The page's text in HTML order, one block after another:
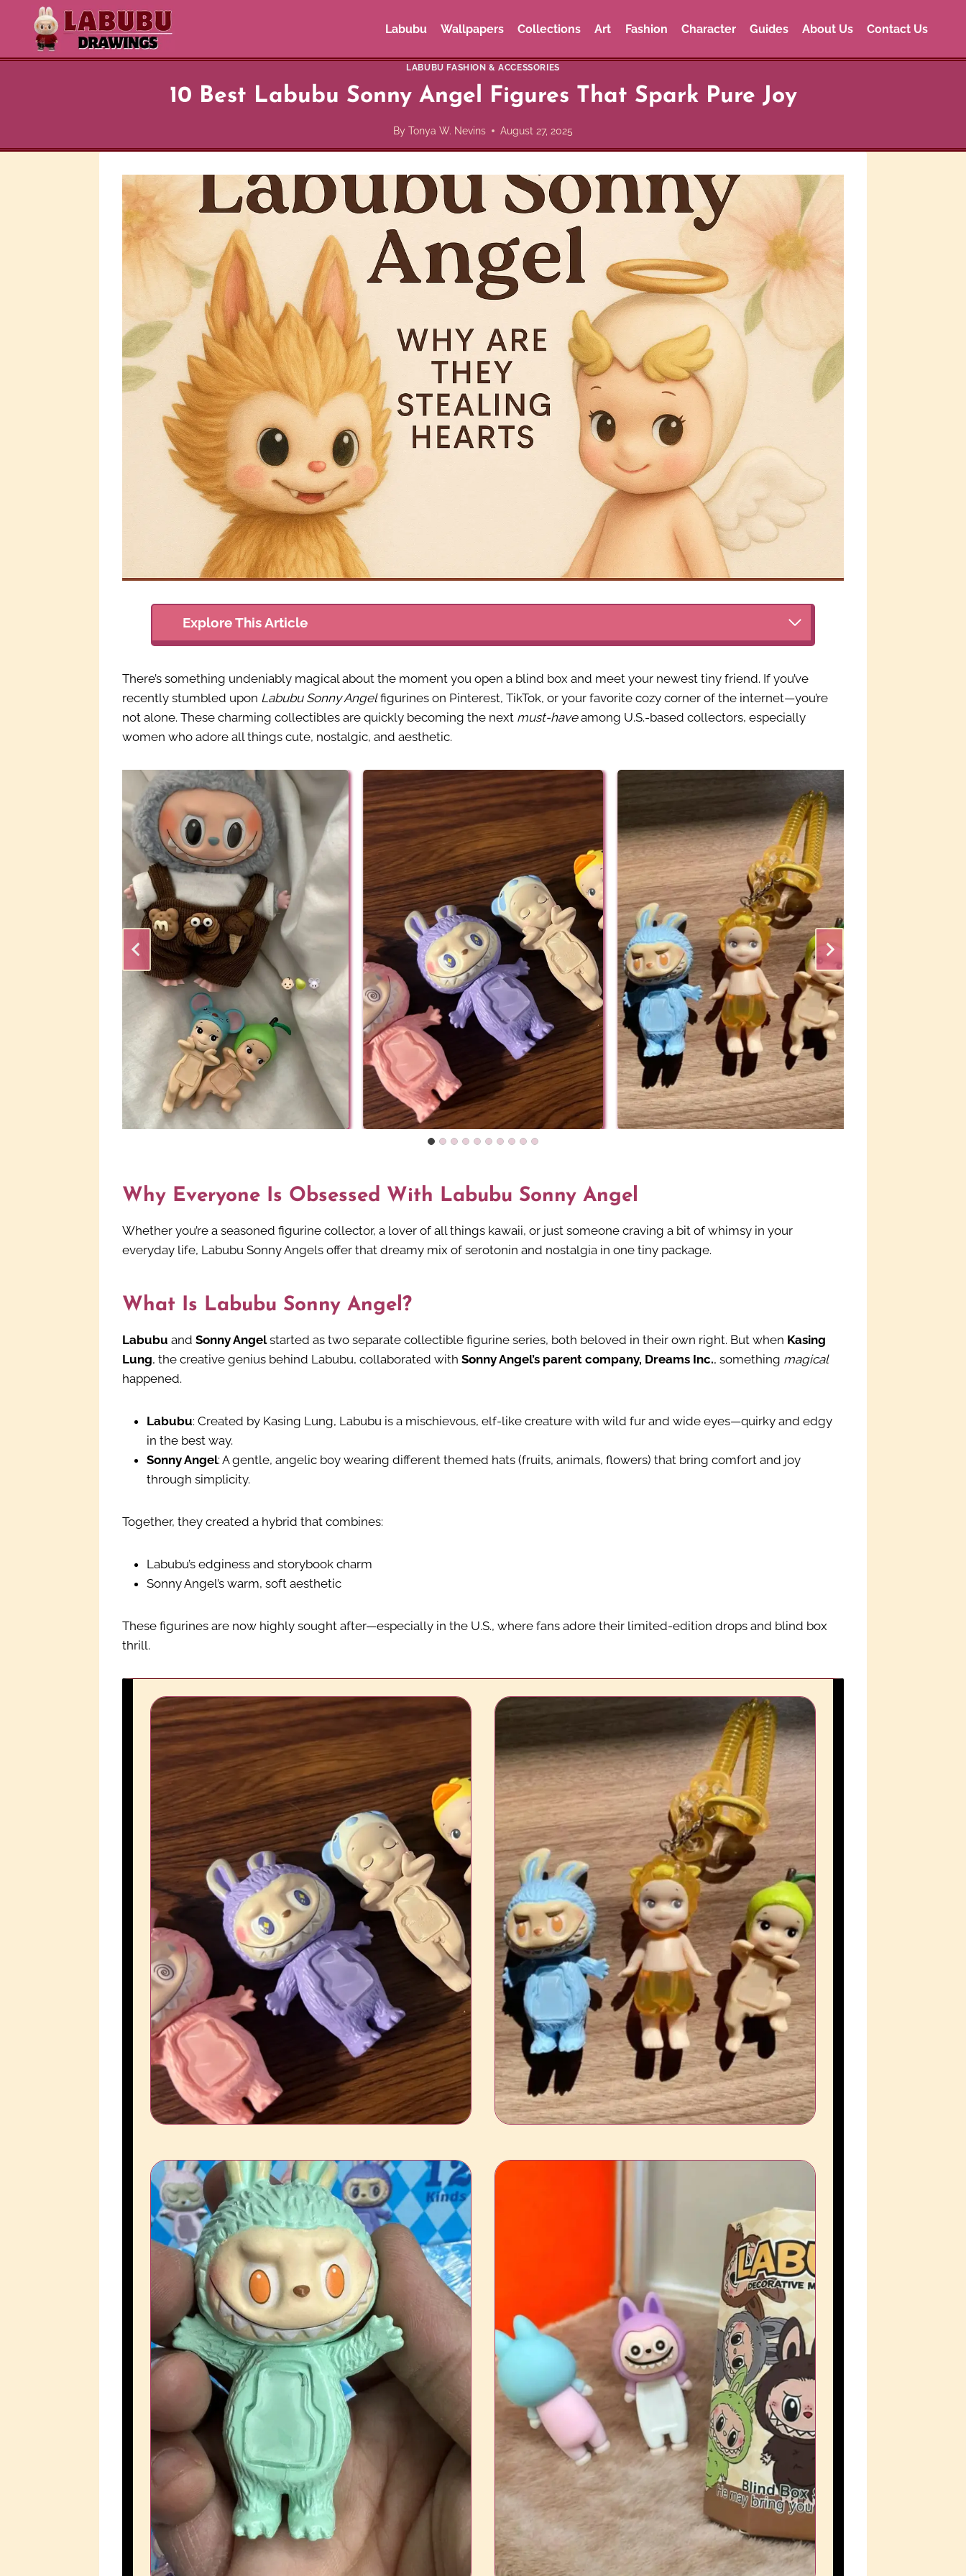
content
Labubu Wallpapers Collections Art Fashion Character Guides About Us Contact Us
LABUBU FASHION & ACCESSORIES
10 Best Labubu Sonny Angel Figures That Spark Pure Joy
By Tonya W. Nevins August 27, 2025
Explore This Article
There’s something undeniably magical about the moment you open a blind box and meet your newest tiny friend. If you’ve
recently stumbled upon Labubu Sonny Angelfigurines on Pinterest, TikTok, or your favorite cozy corner of the internet—you’re
not alone. These charming collectibles are quickly becoming the next must-haveamong U.S.-based collectors, especially
women who adore all things cute, nostalgic, and aesthetic.
Why Everyone Is Obsessed With Labubu Sonny Angel
Whether you’re a seasoned figurine collector, a lover of all things kawaii, or just someone craving a bit of whimsy in your
everyday life, Labubu Sonny Angels offer that dreamy mix of serotonin and nostalgia in one tiny package.
What Is Labubu Sonny Angel?
Labubu and Sonny Angelstarted as two separate collectible figurine series, both beloved in their own right. But when Kasing
Lung, the creative genius behind Labubu, collaborated with Sonny Angel’s parent company, Dreams Inc., something magical
happened.
Labubu: Created by Kasing Lung, Labubu is a mischievous, elf-like creature with wild fur and wide eyes—quirky and edgy
in the best way.
Sonny Angel: A gentle, angelic boy wearing different themed hats (fruits, animals, flowers) that bring comfort and joy
through simplicity.
Together, they created a hybrid that combines:
Labubu’s edginess and storybook charm
Sonny Angel’s warm, soft aesthetic
These figurines are now highly sought after—especially in the U.S., where fans adore their limited-edition drops and blind box
thrill.